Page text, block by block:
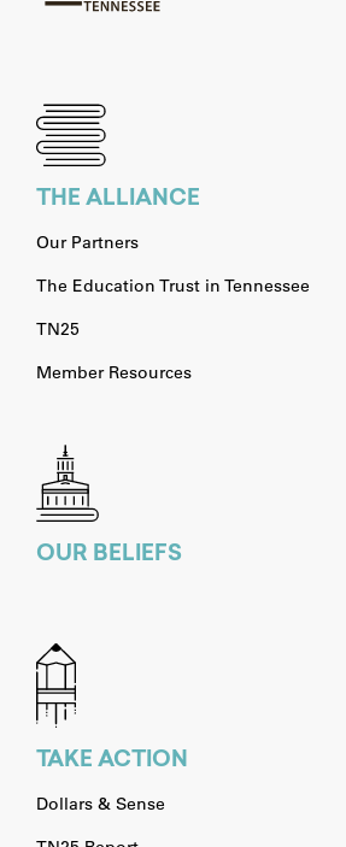
THE ALLIANCE
Our Partners
The Education Trust in Tennessee
TN25
Member Resources
OUR BELIEFS
TAKE ACTION
Dollars & Sense